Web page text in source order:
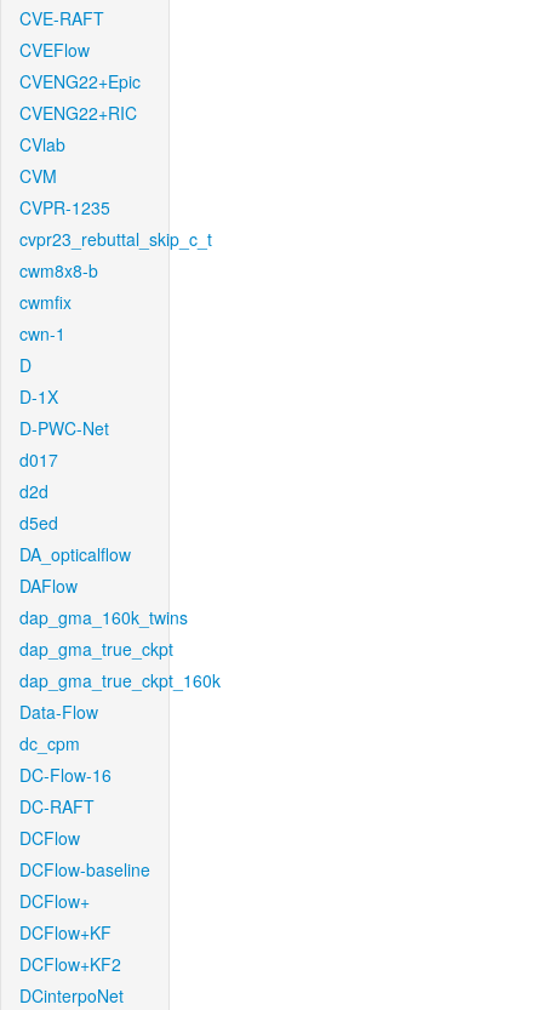
CVE-RAFT
CVEFlow
CVENG22+Epic
CVENG22+RIC
CVlab
CVM
CVPR-1235
cvpr23_rebuttal_skip_c_t
cwm8x8-b
cwmfix
cwn-1
D
D-1X
D-PWC-Net
d017
d2d
d5ed
DA_opticalflow
DAFlow
dap_gma_160k_twins
dap_gma_true_ckpt
dap_gma_true_ckpt_160k
Data-Flow
dc_cpm
DC-Flow-16
DC-RAFT
DCFlow
DCFlow-baseline
DCFlow+
DCFlow+KF
DCFlow+KF2
DCinterpoNet